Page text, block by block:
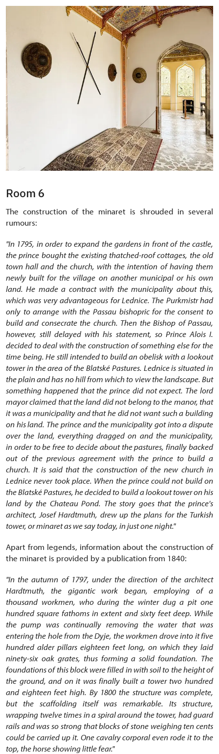
Room 6
The construction of the minaret is shrouded in several
rumours:
"In 1795, in order to expand the gardens in front of the castle,
the prince bought the existing thatched-roof cottages, the old
town hall and the church, with the intention of having them
newly built for the village on another municipal or his own
land. He made a contract with the municipality about this,
which was very advantageous for Lednice. The Purkmistr had
only to arrange with the Passau bishopric for the consent to
build and consecrate the church. Then the Bishop of Passau,
however, still delayed with his statement, so Prince Alois I.
decided to deal with the construction of something else for the
time being. He still intended to build an obelisk with a lookout
tower in the area of the Blatské Pastures. Lednice is situated in
the plain and has no hill from which to view the landscape. But
something happened that the prince did not expect. The lord
mayor claimed that the land did not belong to the manor, that
it was a municipality and that he did not want such a building
on his land. The prince and the municipality got into a dispute
over the land, everything dragged on and the municipality,
in order to be free to decide about the pastures, finally backed
out of the previous agreement with the prince to build a
church. It is said that the construction of the new church in
Lednice never took place. When the prince could not build on
the Blatské Pastures, he decided to build a lookout tower on his
land by the Chateau Pond. The story goes that the prince's
architect, Josef Hardtmuth, drew up the plans for the Turkish
tower, or minaret as we say today, in just one night."
Apart from legends, information about the construction of
the minaret is provided by a publication from 1840:
"In the autumn of 1797, under the direction of the architect
Hardtmuth, the gigantic work began, employing of a
thousand workmen, who during the winter dug a pit one
hundred square fathoms in extent and sixty feet deep. While
the pump was continually removing the water that was
entering the hole from the Dyje, the workmen drove into it five
hundred alder pillars eighteen feet long, on which they laid
ninety-six oak grates, thus forming a solid foundation. The
foundations of this block were filled in with soil to the height of
the ground, and on it was finally built a tower two hundred
and eighteen feet high. By 1800 the structure was complete,
but the scaffolding itself was remarkable. Its structure,
wrapping twelve times in a spiral around the tower, had guard
rails and was so strong that blocks of stone weighing ten cents
could be carried up it. One cavalry corporal even rode it to the
top, the horse showing little fear."